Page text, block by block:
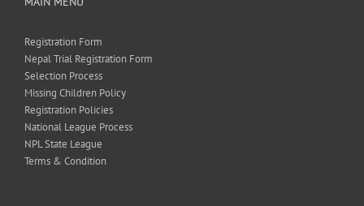
Registration Form
Nepal Trial Registration Form
Selection Process
Missing Children Policy
Registration Policies
National League Process
NPL State League
Terms & Condition